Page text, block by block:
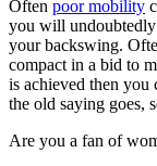
Often poor mobility
you will undoubtedly
your backswing.
compact in a bid to
is achieved then you
the old saying goes,
Are you a fan of